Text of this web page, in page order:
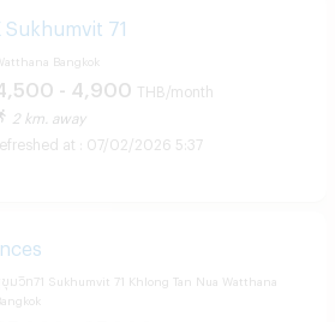
Sukhumvit 71
Bangkok
- 4,900 THB/month
2 km. away
07/02/2026 5:37
ขุมวิท71 Sukhumvit 71 Khlong Tan Nua Watthana